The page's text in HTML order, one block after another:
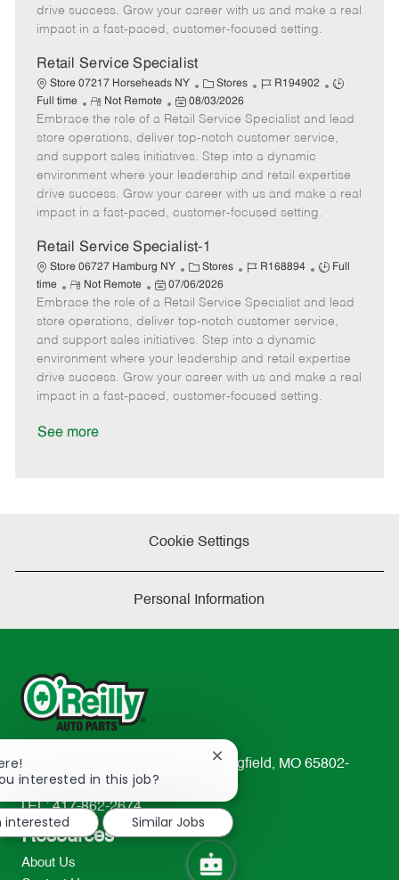
r
y
e
e
d
t
drive success. Grow your career with us and make a real
impact in a fast-paced, customer-focused setting.
Retail Service Specialist
Store 07217 Horseheads NY
C
a
t
e
g
o
r
Stores
J
b
I
d
R194902
J
b
T
p
e
Full time
R
e
m
o
t
e
Not Remote
P
o
s
t
e
d
t
e
08/03/2026
Embrace the role of a Retail Service Specialist and lead
store operations, deliver top-notch customer service,
and support sales initiatives. Step into a dynamic
environment where your leadership and retail expertise
drive success. Grow your career with us and make a real
impact in a fast-paced, customer-focused setting.
Retail Service Specialist-1
Store 06727 Hamburg NY
C
a
t
e
g
o
r
Stores
J
b
I
d
R168894
J
b
T
p
e
Full
time
R
e
m
o
t
e
Not Remote
P
o
s
t
e
d
07/06/2026
Embrace the role of a Retail Service Specialist and lead
store operations, deliver top-notch customer service,
and support sales initiatives. Step into a dynamic
environment where your leadership and retail expertise
drive success. Grow your career with us and make a real
impact in a fast-paced, customer-focused setting.
See more
Cookie Settings
Personal Information
233 South Patterson Avenue Springfield, MO 65802-
2298
TEL: 417-862-2674
Resources
About Us
interested in this job?
Close
notification
interested
Similar Jobs